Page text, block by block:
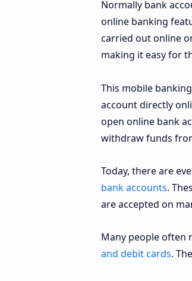
Normally bank
online banking
carried out online
making it easy for
This mobile
account directly
open online bank
withdraw funds
Today, there are
bank accounts.
are accepted on
Many people often
and debit cards.